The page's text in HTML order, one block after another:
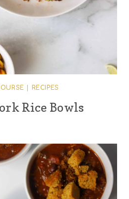
RECIPES
Rice Bowls